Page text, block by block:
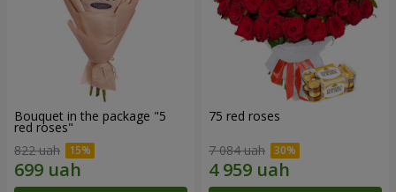
Bouquet in the package "5
red roses"
822 uah
75 red roses
7 084 uah